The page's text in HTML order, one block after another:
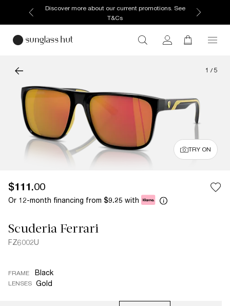
Discover more about our current promotions. See
T&Cs
1 / 5
TRY ON
$111.00
Or 12-month financing from $9.25 with
Scuderia Ferrari
FZ6002U
FRAME Black
LENSES Gold